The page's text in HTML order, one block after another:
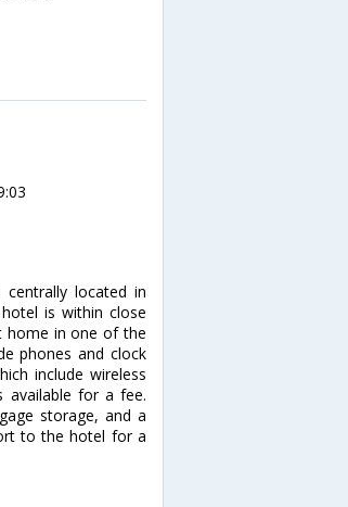
located in
is within close
home in one of the
phones and clock
include wireless
available for a fee.
storage, and a
to the hotel for a